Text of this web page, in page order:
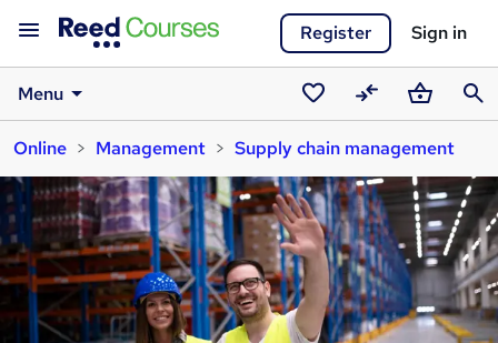
Register Sign in
Menu
Saved
courses
CompareBasket
Online
Management Supply chain management